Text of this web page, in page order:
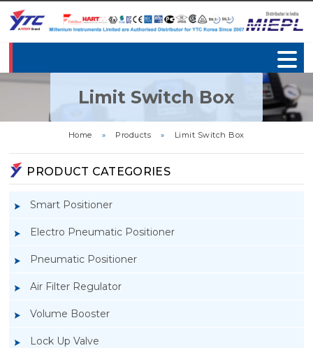
Limit Switch Box
Home » Products » Limit Switch Box
PRODUCT CATEGORIES
Smart Positioner
Electro Pneumatic Positioner
Pneumatic Positioner
Air Filter Regulator
Volume Booster
Lock Up Valve